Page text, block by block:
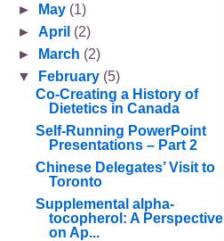
►
May (1)
►April (2)
►
March (2)
▼
February (5)
Co-Creating a History of
Dietetics in Canada
Self-Running PowerPoint
Presentations – Part 2
Chinese Delegates’ Visit to
Toronto
Supplemental alpha-
tocopherol: A Perspective
on Ap...